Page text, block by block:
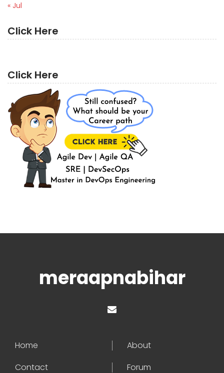
« Jul
Click Here
Click Here
meraapnabihar
Home
About
Contact
Forum